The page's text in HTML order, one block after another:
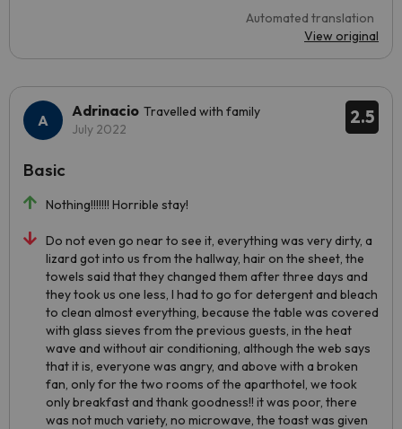
Automated translation
View original
2.5
Adrinacio Travelled with family
July 2022
Nothing!!!!!!! Horrible stay!
Do not even go near to see it, everything was very dirty, a
lizard got into us from the hallway, hair on the sheet, the
towels said that they changed them after three days and
they took us one less, I had to go for detergent and bleach
to clean almost everything, because the table was covered
with glass sieves from the previous guests, in the heat
wave and without air conditioning, although the web says
that it is, everyone was angry, and above with a broken
fan, only for the two rooms of the aparthotel, we took
only breakfast and thank goodness!! it was poor, there
was not much variety, no microwave, the toast was given
Basic